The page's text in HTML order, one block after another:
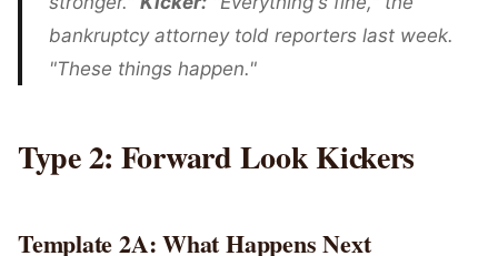
bankruptcy attorney told reporters last week.
"These things happen."
Type 2: Forward Look Kickers
Template 2A: What Happens Next